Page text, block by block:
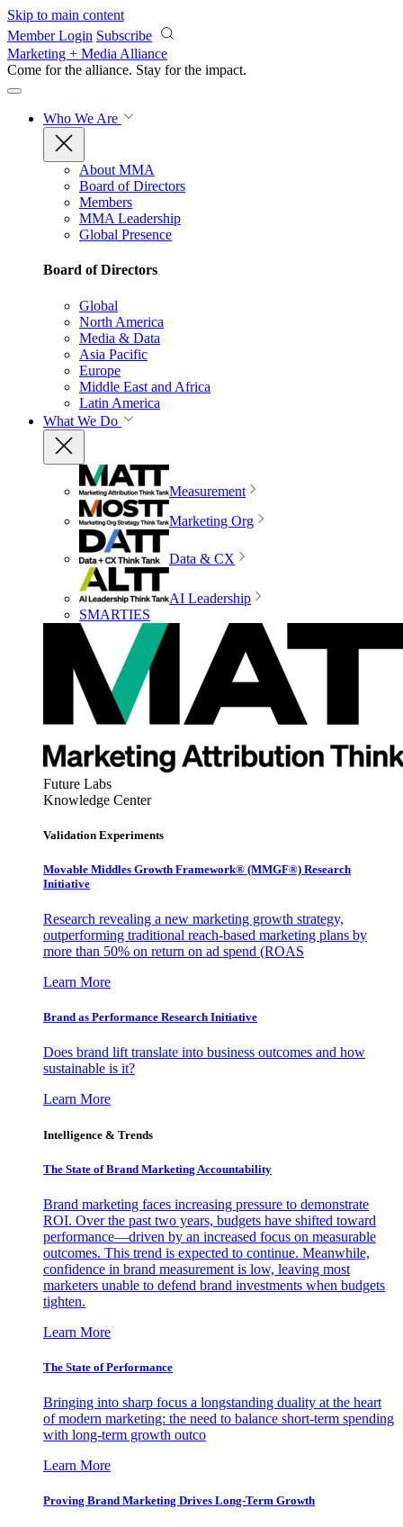
Skip to main content
Member Login Subscribe
Marketing + Media Alliance
Come for the alliance. Stay for the impact.
Who We Are
About MMA
Board of Directors
Members
MMA Leadership
Global Presence
Board of Directors
Global
North America
Media & Data
Asia Pacific
Europe
Middle East and Africa
Latin America
What We Do
Measurement
Marketing Org
Data & CX
AI Leadership
SMARTIES
Future Labs
Knowledge Center
Validation Experiments
Movable Middles Growth Framework® (MMGF®) Research
Initiative
Research revealing a new marketing growth strategy,
outperforming traditional reach-based marketing plans by
more than 50% on return on ad spend (ROAS
Learn More
Brand as Performance Research Initiative
Does brand lift translate into business outcomes and how
sustainable is it?
Learn More
Intelligence & Trends
The State of Brand Marketing Accountability
Brand marketing faces increasing pressure to demonstrate
ROI. Over the past two years, budgets have shifted toward
performance—driven by an increased focus on measurable
outcomes. This trend is expected to continue. Meanwhile,
confidence in brand measurement is low, leaving most
marketers unable to defend brand investments when budgets
tighten.
Learn More
The State of Performance
Bringing into sharp focus a longstanding duality at the heart
of modern marketing: the need to balance short-term spending
with long-term growth outco
Learn More
Proving Brand Marketing Drives Long-Term Growth